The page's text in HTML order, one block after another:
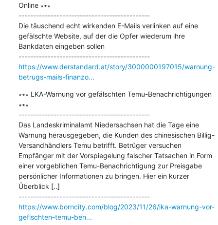
Online ∗∗∗
---------------------------------------------
Die täuschend echt wirkenden E-Mails verlinken auf eine
gefälschte Website, auf der die Opfer wiederum ihre
Bankdaten eingeben sollen
---------------------------------------------
https://www.derstandard.at/story/3000000197015/warnung-
betrugs-mails-finanzo...
∗∗∗ LKA-Warnung vor gefälschten Temu-Benachrichtigungen
∗∗∗
---------------------------------------------
Das Landeskriminalamt Niedersachsen hat die Tage eine
Warnung herausgegeben, die Kunden des chinesischen Billig-
Versandhändlers Temu betrifft. Betrüger versuchen
Empfänger mit der Vorspiegelung falscher Tatsachen in Form
einer vorgeblichen Temu-Benachrichtigung zur Preisgabe
persönlicher Informationen zu bringen. Hier ein kurzer
Überblick [..]
---------------------------------------------
https://www.borncity.com/blog/2023/11/26/lka-warnung-vor-
geflschten-temu-ben...